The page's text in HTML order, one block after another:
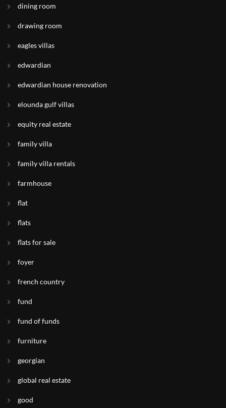
dining room
drawing room
eagles villas
edwardian
edwardian house renovation
elounda gulf villas
equity real estate
family villa
family villa rentals
farmhouse
flat
flats
flats for sale
foyer
french country
fund
fund of funds
furniture
georgian
global real estate
good